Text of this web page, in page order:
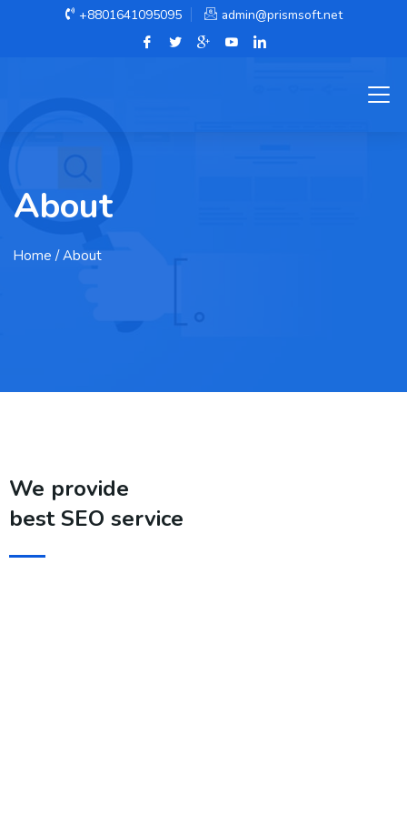
+8801641095095 admin@prismsoft.net
About
Home / About
We provide
best SEO service